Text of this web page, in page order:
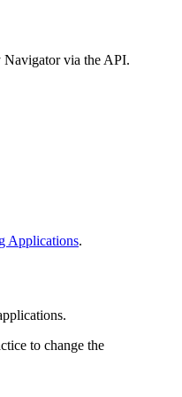
via the API.
Applications.
to change the